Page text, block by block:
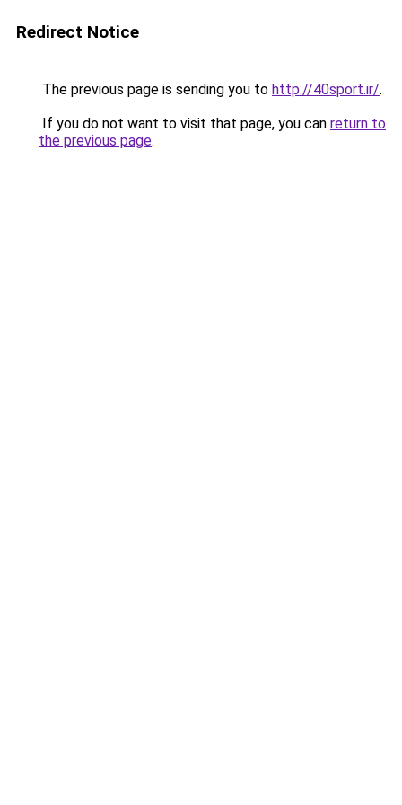
Redirect Notice
The previous page is sending you to http://40sport.ir/.
If you do not want to visit that page, you can return to
the previous page.